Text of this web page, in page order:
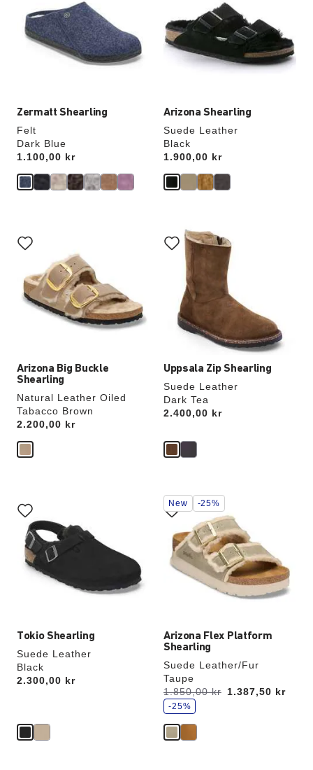
Zermatt Shearling
Felt
Dark Blue
Price:
1.100,00 kr
colors
will
update
Arizona Shearling
Suede Leather
Black
Price:
1.900,00 kr
will
update
the
product
Arizona Big Buckle
Shearling
Natural Leather Oiled
Tabacco Brown
Price:
2.200,00 kr
with
swatch
will
update
the
product
Uppsala Zip Shearling
Suede Leather
Dark Tea
Price:
2.400,00 kr
Interacting
with
swatch
colors
update
product
image
Tokio Shearling
Suede Leather
Black
Price:
2.300,00 kr
with
swatch
colors
will
update
the
Arizona Flex Platform
Shearling
Suede Leather/Fur
Taupe
Was:
1.850,00 kr
is 1.387,50 kr
s
a
e
-25%
Interacting
with
swatch
colors
will
update
the
product
New -25%